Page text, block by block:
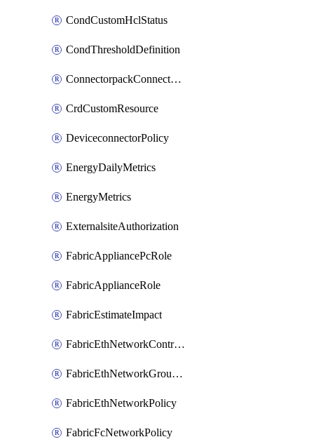
CondCustomHclStatus
CondThresholdDefinition
ConnectorpackConnectorPackUpgrade
CrdCustomResource
DeviceconnectorPolicy
EnergyDailyMetrics
EnergyMetrics
ExternalsiteAuthorization
FabricAppliancePcRole
FabricApplianceRole
FabricEstimateImpact
FabricEthNetworkControlPolicy
FabricEthNetworkGroupPolicy
FabricEthNetworkPolicy
FabricFcNetworkPolicy